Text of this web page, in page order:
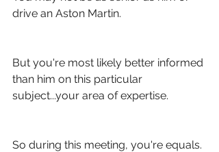
drive an Aston Martin.
But you're most likely better informed
than him on this particular
subject...your area of expertise.
So during this meeting, you're equals.